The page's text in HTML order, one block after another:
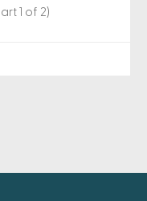
1 of 2)